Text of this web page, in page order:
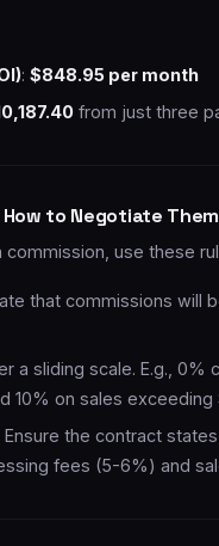
: $848.95 per month
from just three
to Negotiate Them
commission, use these
that commissions will
a sliding scale. E.g.,
10% on sales exceeding
Ensure the contract
fees (5-6%) and